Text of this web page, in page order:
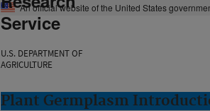
An official website of the United States
Service
U.S. DEPARTMENT OF
AGRICULTURE
Plant Germplasm